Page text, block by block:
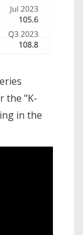
the "K-
in the